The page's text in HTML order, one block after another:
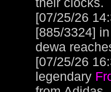
[07/25/26
[885/3324]
dewa
[07/25/26
legendary